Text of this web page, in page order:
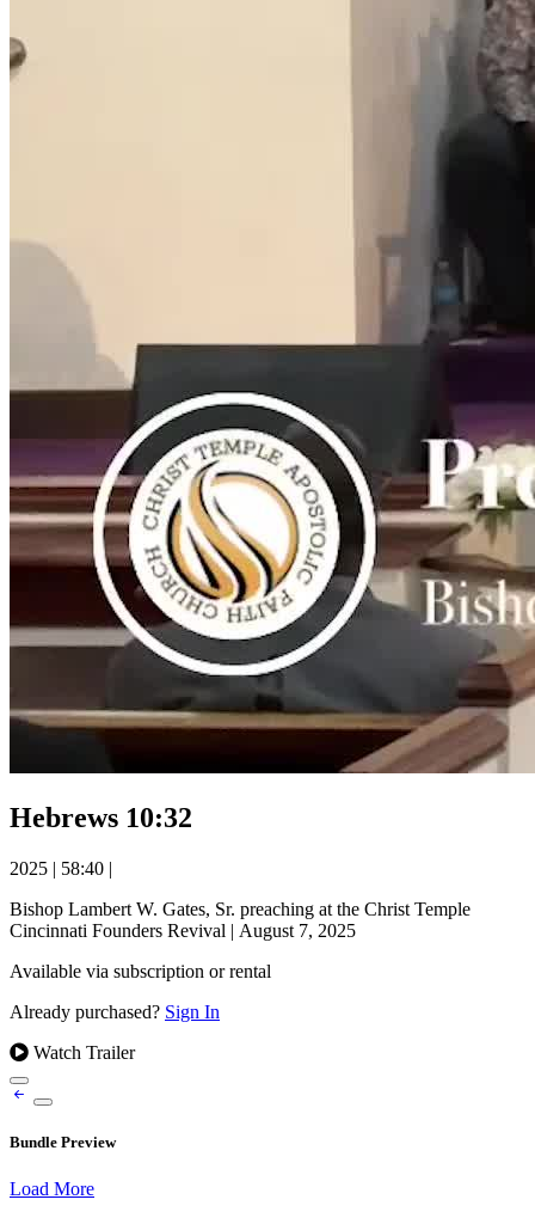
Hebrews 10:32
2025 | 58:40 |
Bishop Lambert W. Gates, Sr. preaching at the Christ Temple
Cincinnati Founders Revival | August 7, 2025
Available via subscription or rental
Already purchased? Sign In
Watch Trailer
Bundle Preview
Load More